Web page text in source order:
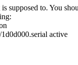
supposed to. You
active